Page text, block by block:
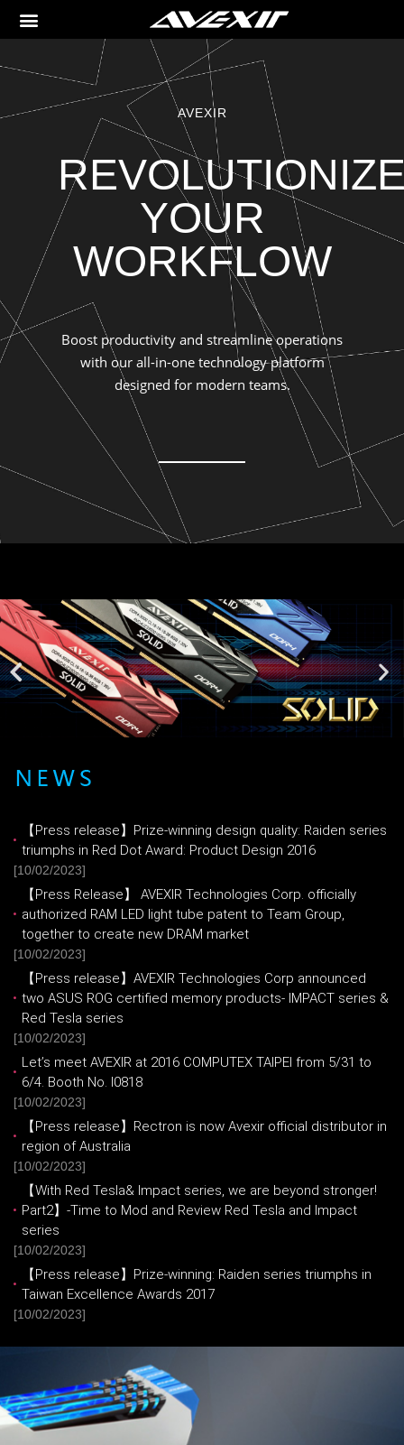
AVEXIR
YOUR
WORKFLOW
Boost productivity and streamline operations
with our all-in-one technology platform
designed for modern teams.
【Press release】Prize-winning design quality: Raiden series
triumphs in Red Dot Award: Product Design 2016
[10/02/2023]
【Press Release】 AVEXIR Technologies Corp. officially
authorized RAM LED light tube patent to Team Group,
together to create new DRAM market
[10/02/2023]
【Press release】AVEXIR Technologies Corp announced
two ASUS ROG certified memory products- IMPACT series &
Red Tesla series
[10/02/2023]
Let’s meet AVEXIR at 2016 COMPUTEX TAIPEI from 5/31 to
6/4. Booth No. I0818
[10/02/2023]
【Press release】Rectron is now Avexir official distributor in
region of Australia
[10/02/2023]
【With Red Tesla& Impact series, we are beyond stronger!
Part2】-Time to Mod and Review Red Tesla and Impact
series
[10/02/2023]
【Press release】Prize-winning: Raiden series triumphs in
Taiwan Excellence Awards 2017
[10/02/2023]